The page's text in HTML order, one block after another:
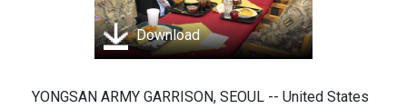
Download
YONGSAN ARMY GARRISON, SEOUL -- United States